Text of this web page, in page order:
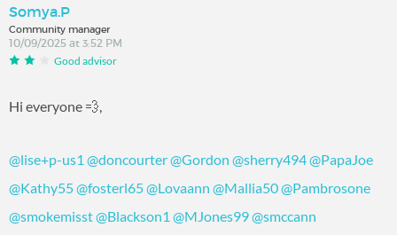
Somya.P
Community manager
10/09/2025 at 3:52 PM
Good advisor
Hi everyone 💨,
@lise+p-us1 @doncourter@Gordon @sherry494@PapaJoe
@Kathy55@fosterl65@Lovaann @Mallia50@Pambrosone
@smokemisst@Blackson1 @MJones99@smccann